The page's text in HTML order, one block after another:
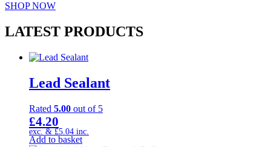
SHOP NOW
LATEST PRODUCTS
Lead Sealant
Rated 5.00 out of 5
£4.20
exc. & £5.04 inc.
Add to basket